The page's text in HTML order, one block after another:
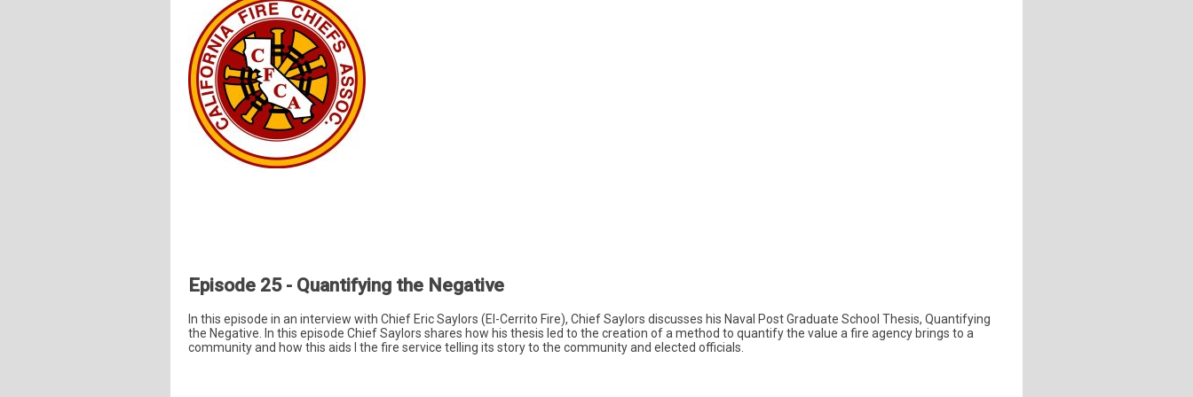
Episode 25 - Quantifying the Negative
In this episode in an interview with Chief Eric Saylors (El-Cerrito Fire), Chief Saylors discusses his Naval Post Graduate School Thesis, Quantifying
the Negative. In this episode Chief Saylors shares how his thesis led to the creation of a method to quantify the value a fire agency brings to a
community and how this aids I the fire service telling its story to the community and elected officials.